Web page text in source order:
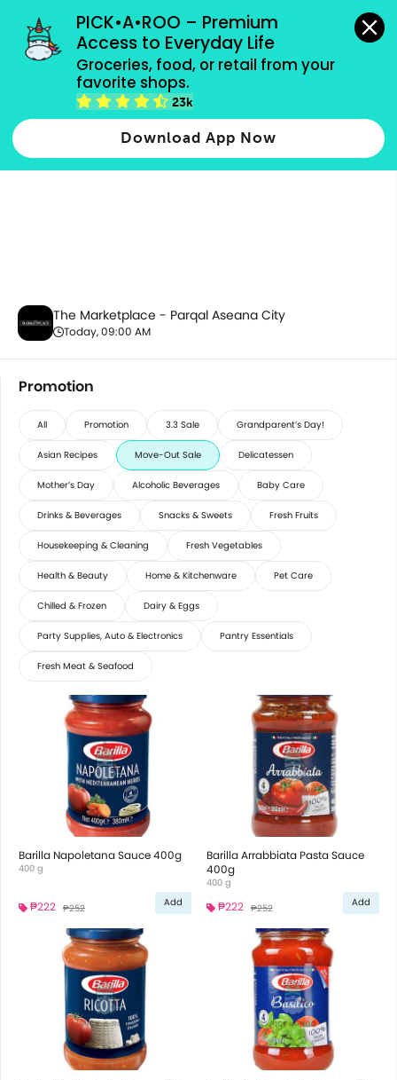
PICK•A•ROO – Premium
Access to Everyday Life
Groceries, food, or retail from your
favorite shops.
23k
Download App Now
grocery orders, all payment methods accepted.
Promotion
The Marketplace - Parqal Aseana City
Today, 09:00 AM
Promotion
All Promotion 3.3 Sale Grandparent’s Day!
Asian Recipes Move-Out Sale Delicatessen
Mother’s Day Alcoholic Beverages Baby Care
Drinks & Beverages Snacks & Sweets Fresh Fruits
Housekeeping & Cleaning Fresh Vegetables
Health & Beauty Home & Kitchenware Pet Care
Chilled & Frozen Dairy & Eggs
Party Supplies, Auto & Electronics Pantry Essentials
Fresh Meat & Seafood
Barilla Napoletana Sauce 400g
400 g
₱222 ₱252 Add
Barilla Arrabbiata Pasta Sauce
400g
400 g
₱222 ₱252 Add